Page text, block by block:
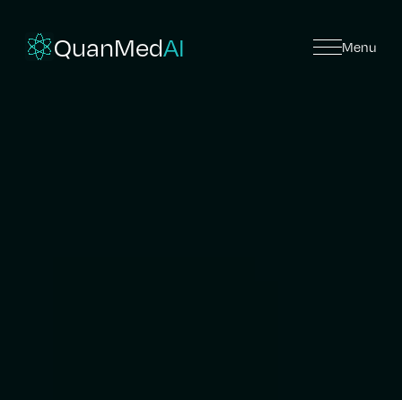
QuanMedAI Menu